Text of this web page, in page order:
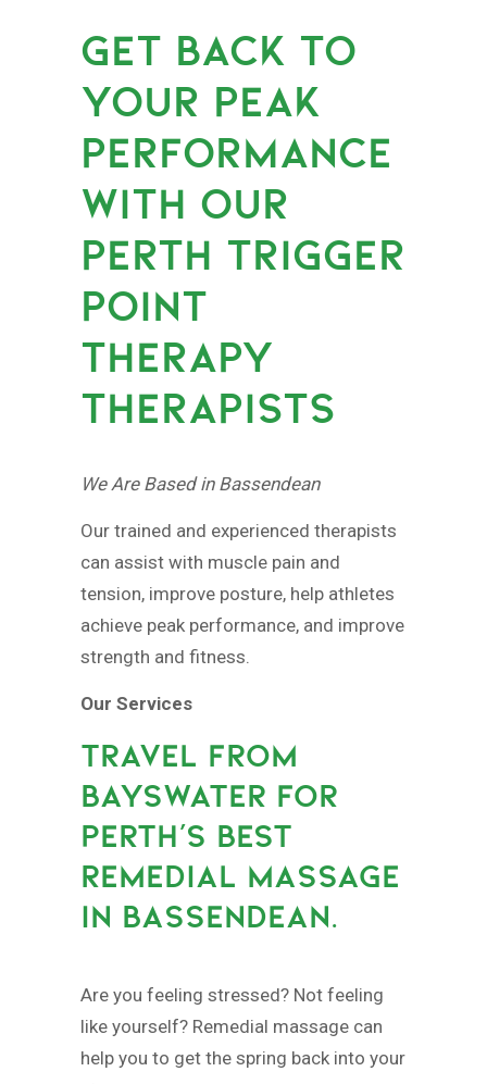
GET BACK TO
YOUR PEAK
PERFORMANCE
WITH OUR
PERTH TRIGGER
POINT
THERAPY
THERAPISTS
We Are Based in Bassendean
Our trained and experienced therapists
can assist with muscle pain and
tension, improve posture, help athletes
achieve peak performance, and improve
strength and fitness.
Our Services
TRAVEL FROM
BAYSWATER FOR
PERTH’S BEST
REMEDIAL MASSAGE
IN BASSENDEAN.
Are you feeling stressed? Not feeling
like yourself? Remedial massage can
help you to get the spring back into your